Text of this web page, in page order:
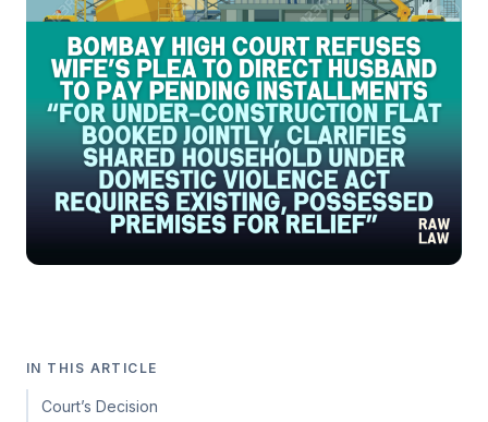
IN THIS ARTICLE
Court’s Decision